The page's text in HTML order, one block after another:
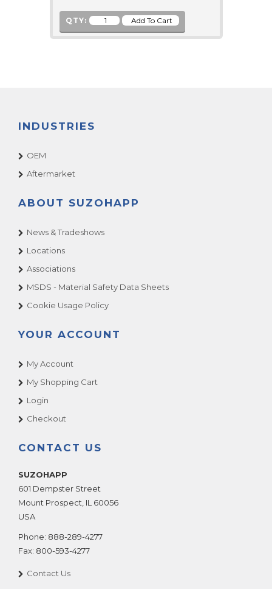
QTY:
INDUSTRIES
OEM
Aftermarket
ABOUT SUZOHAPP
News & Tradeshows
Locations
Associations
MSDS - Material Safety Data Sheets
Cookie Usage Policy
YOUR ACCOUNT
My Account
My Shopping Cart
Login
Checkout
CONTACT US
SUZOHAPP
601 Dempster Street
Mount Prospect IL 60056
USA
Phone: 888-289-4277
Fax: 800-593-4277
Contact Us